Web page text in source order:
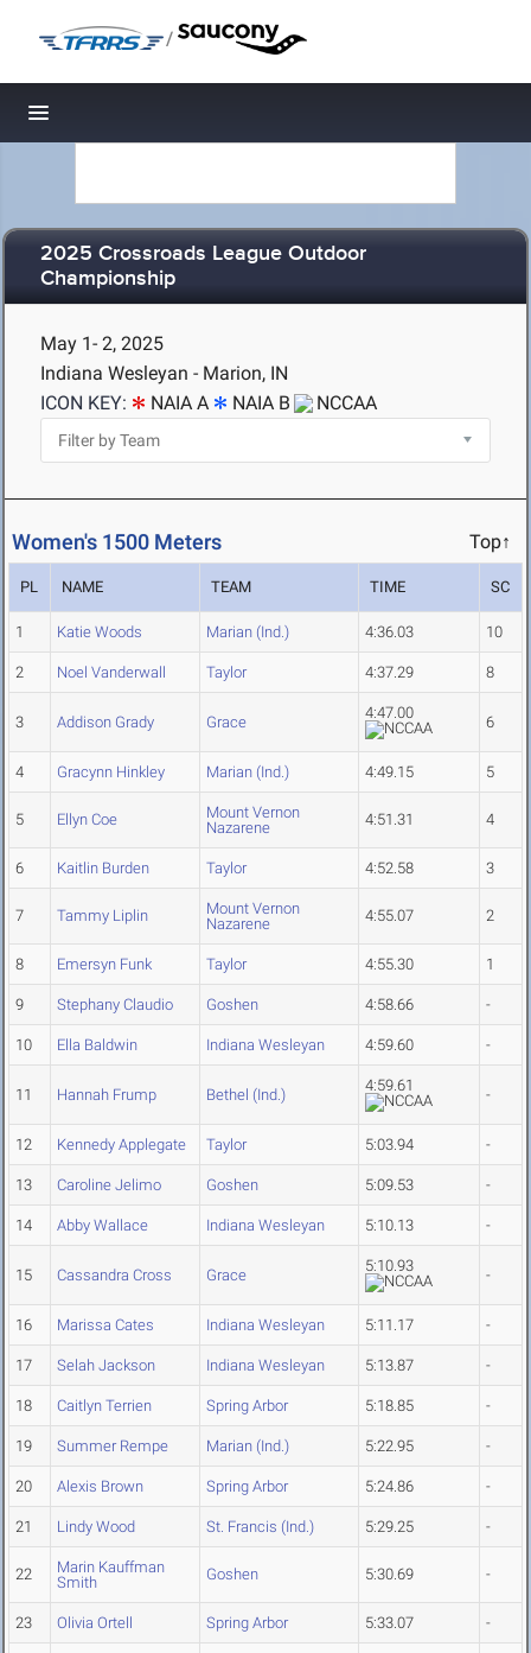
/
Toggle navigation
2025 Crossroads League Outdoor
Championship
May 1- 2, 2025
Indiana Wesleyan - Marion, IN
ICON KEY:
NAIA A NAIA B NCCAA
Women's 1500 Meters Top↑
PL NAME TEAM TIME SC
1 Katie Woods Marian (Ind.) 4:36.03 10
2 Noel Vanderwall Taylor 4:37.29 8
3 Addison Grady Grace
4:47.00
6
4 Gracynn Hinkley Marian (Ind.) 4:49.15 5
5 Ellyn Coe
Mount Vernon
Nazarene
4:51.31 4
6 Kaitlin Burden Taylor 4:52.58 3
7 Tammy Liplin
Mount Vernon
Nazarene
4:55.07 2
8 Emersyn Funk Taylor 4:55.30 1
9 Stephany Claudio Goshen 4:58.66 -
10 Ella Baldwin Indiana Wesleyan 4:59.60 -
11 Hannah Frump Bethel (Ind.)
4:59.61
-
12 Kennedy Applegate Taylor 5:03.94 -
13 Caroline Jelimo Goshen 5:09.53 -
14 Abby Wallace Indiana Wesleyan 5:10.13 -
15 Cassandra Cross Grace
5:10.93
-
16 Marissa Cates Indiana Wesleyan 5:11.17 -
17 Selah Jackson Indiana Wesleyan 5:13.87 -
18 Caitlyn Terrien Spring Arbor 5:18.85 -
19 Summer Rempe Marian (Ind.) 5:22.95 -
20 Alexis Brown Spring Arbor 5:24.86 -
21 Lindy Wood St. Francis (Ind.) 5:29.25 -
22
Marin Kauffman
Smith
Goshen 5:30.69 -
23 Olivia Ortell Spring Arbor 5:33.07 -